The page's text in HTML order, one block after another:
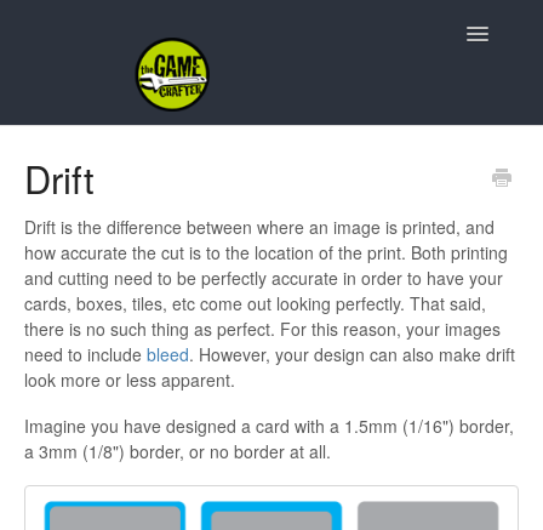
Toggle
Resources
Contact
Drift
Drift is the difference between where an image is printed, and
how accurate the cut is to the location of the print. Both printing
and cutting need to be perfectly accurate in order to have your
cards, boxes, tiles, etc come out looking perfectly. That said,
there is no such thing as perfect. For this reason, your images
need to include bleed. However, your design can also make drift
look more or less apparent.
Imagine you have designed a card with a 1.5mm (1/16") border,
a 3mm (1/8") border, or no border at all.